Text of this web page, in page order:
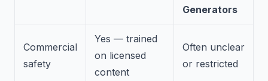
Generators
Commercial
safety
Yes — trained
on licensed
content
Often unclear
or restricted